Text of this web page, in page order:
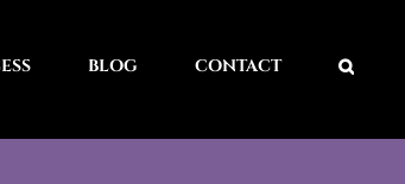
BLOG CONTACT